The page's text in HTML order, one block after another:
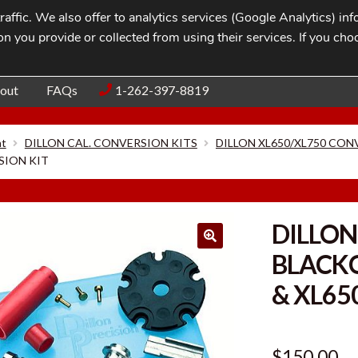
Blog
FAQs 1-262-397-8819
DILLON CAL. CONVERSION KITS DILLON XL650/XL750
KIT
&
We also offer to analytics services (Google Analytics)
you provide or collected from using their services. If you